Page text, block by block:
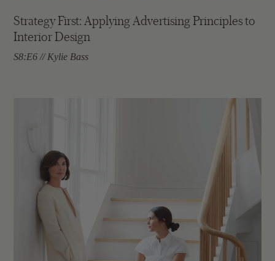
Strategy First: Applying Advertising Principles to
Interior Design
S8:E6 // Kylie Bass